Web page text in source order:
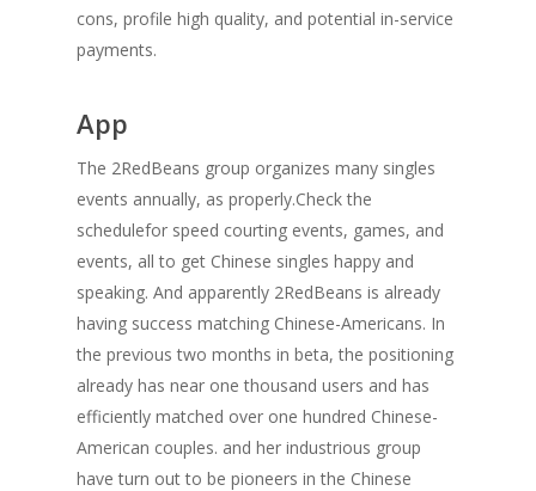
cons, profile high quality, and potential in-service
payments.
App
The 2RedBeans group organizes many singles
events annually, as properly.Check the
schedulefor speed courting events, games, and
events, all to get Chinese singles happy and
speaking. And apparently 2RedBeans is already
having success matching Chinese-Americans. In
the previous two months in beta, the positioning
already has near one thousand users and has
efficiently matched over one hundred Chinese-
American couples. and her industrious group
have turn out to be pioneers in the Chinese